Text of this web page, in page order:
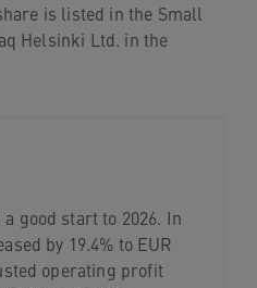
is listed in the Small
Helsinki Ltd. in the
good start to 2026. In
by 19.4% to EUR
operating profit